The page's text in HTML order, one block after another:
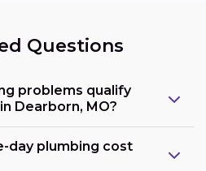
Questions
problems qualify
Dearborn, MO?
day plumbing cost